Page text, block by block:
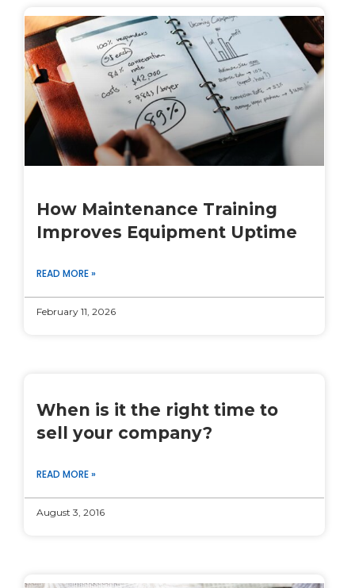
How Maintenance Training
Improves Equipment Uptime
READ MORE »
February 11, 2026
When is it the right time to
sell your company?
READ MORE »
August 3, 2016